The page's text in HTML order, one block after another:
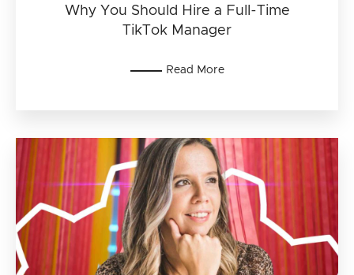
Why You Should Hire a Full-Time
TikTok Manager
Read More